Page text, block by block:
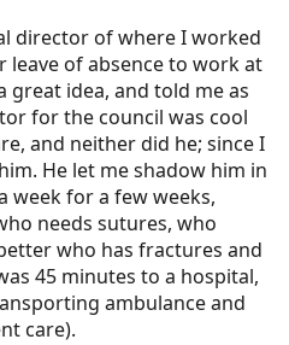
director of where I worked
of absence to work at
great idea, and told me as
for the council was cool
and neither did he; since I
He let me shadow him in
week for a few weeks,
needs sutures, who
who has fractures and
45 minutes to a hospital,
ambulance and
care).